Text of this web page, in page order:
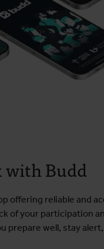
with Budd
offering reliable and
of your participation
prepare well, stay